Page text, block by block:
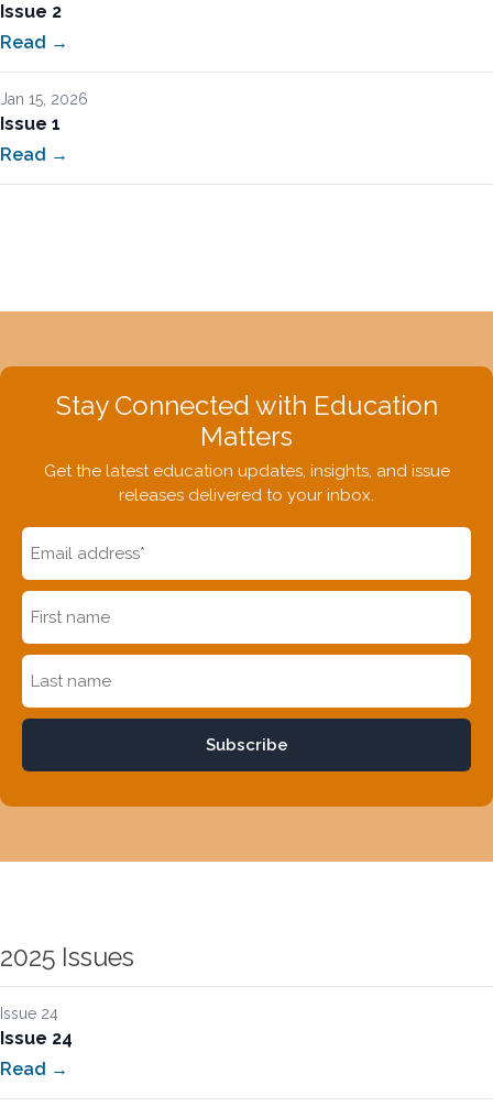
Issue 2
Read →
Jan 15, 2026
Issue 1
Read →
Stay Connected with Education
Matters
Get the latest education updates, insights, and issue
releases delivered to your inbox.
Subscribe
2025 Issues
Issue 24
Issue 24
Read →